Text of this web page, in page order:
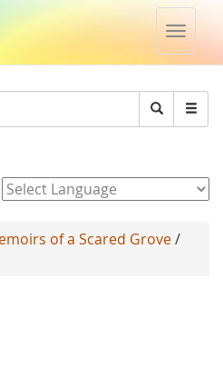
Toggle
Search
of a Scared Grove/